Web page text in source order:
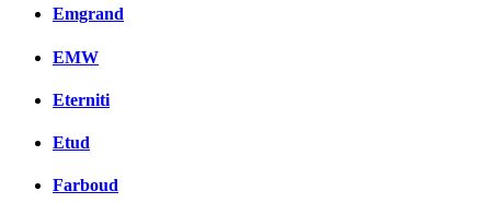
Emgrand
EMW
Eterniti
Etud
Farboud